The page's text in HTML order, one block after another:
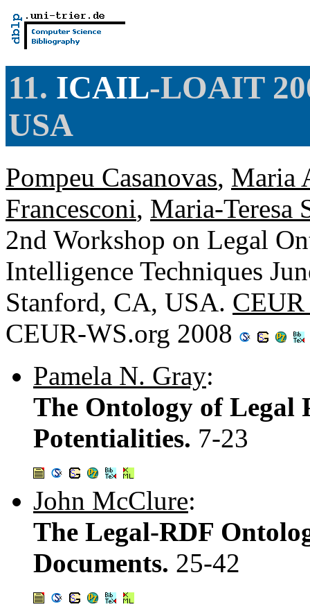
11. ICAIL-LOAIT
USA
Pompeu Casanovas, Maria
Francesconi, Maria-Teresa
2nd Workshop on Legal
Intelligence Techniques
Stanford, CA, USA. CEUR
CEUR-WS.org 2008
Pamela N. Gray:
The Ontology of Legal
Potentialities. 7-23
John McClure:
The Legal-RDF
Documents. 25-42